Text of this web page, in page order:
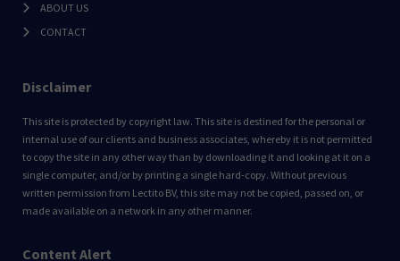
ABOUT US
CONTACT
Disclaimer
This site is protected by copyright law. This site is destined for the personal or
internal use of our clients and business associates, whereby it is not permitted
to copy the site in any other way than by downloading it and looking at it on a
single computer, and/or by printing a single hard-copy. Without previous
written permission from Lectito BV, this site may not be copied, passed on, or
made available on a network in any other manner.
Content Alert